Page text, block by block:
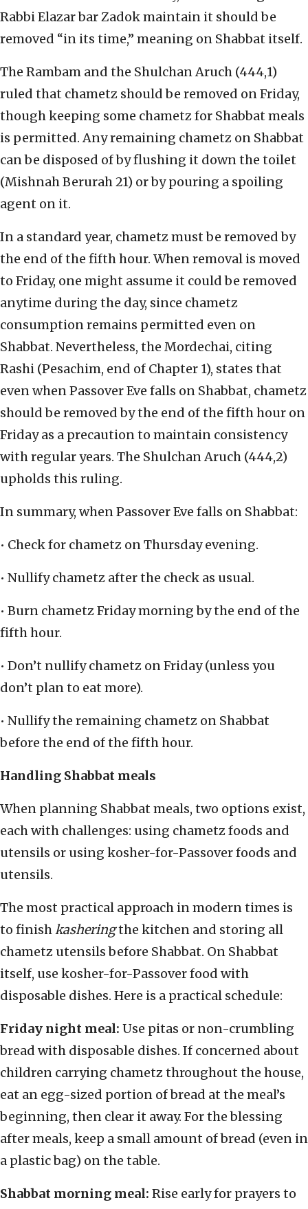
Rabbi Elazar bar Zadok maintain it should be
removed “in its time,” meaning on Shabbat itself.
The Rambam and the Shulchan Aruch (444,1)
ruled that chametz should be removed on Friday,
though keeping some chametz for Shabbat meals
is permitted. Any remaining chametz on Shabbat
can be disposed of by flushing it down the toilet
(Mishnah Berurah 21) or by pouring a spoiling
agent on it.
In a standard year, chametz must be removed by
the end of the fifth hour. When removal is moved
to Friday, one might assume it could be removed
anytime during the day, since chametz
consumption remains permitted even on
Shabbat. Nevertheless, the Mordechai, citing
Rashi (Pesachim, end of Chapter 1), states that
even when Passover Eve falls on Shabbat, chametz
should be removed by the end of the fifth hour on
Friday as a precaution to maintain consistency
with regular years. The Shulchan Aruch (444,2)
upholds this ruling.
In summary, when Passover Eve falls on Shabbat:
• Check for chametz on Thursday evening.
• Nullify chametz after the check as usual.
• Burn chametz Friday morning by the end of the
fifth hour.
• Don’t nullify chametz on Friday (unless you
don’t plan to eat more).
• Nullify the remaining chametz on Shabbat
before the end of the fifth hour.
Handling Shabbat meals
When planning Shabbat meals, two options exist,
each with challenges: using chametz foods and
utensils or using kosher-for-Passover foods and
utensils.
The most practical approach in modern times is
to finishkasheringthe kitchen and storing all
chametz utensils before Shabbat. On Shabbat
itself, use kosher-for-Passover food with
disposable dishes. Here is a practical schedule:
Friday night meal: Use pitas or non-crumbling
bread with disposable dishes. If concerned about
children carrying chametz throughout the house,
eat an egg-sized portion of bread at the meal’s
beginning, then clear it away. For the blessing
after meals, keep a small amount of bread (even in
a plastic bag) on the table.
Shabbat morning meal: Rise early for prayers to